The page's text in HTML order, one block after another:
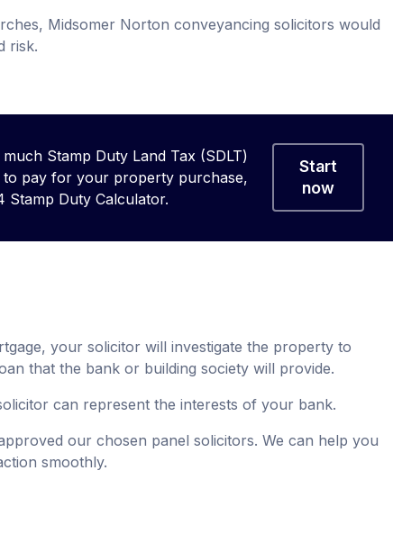
Midsomer Norton conveyancing solicitors would
risk.
Stamp Duty Land Tax (SDLT)
to pay for your property purchase,
Stamp Duty Calculator.
Start
now
your solicitor will investigate the property to
that the bank or building society will provide.
can represent the interests of your bank.
our chosen panel solicitors. We can help you
smoothly.